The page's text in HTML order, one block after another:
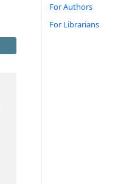
For Authors
For Librarians